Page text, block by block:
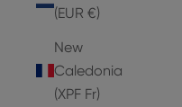
(EUR €)
New
Caledonia
(XPF Fr)